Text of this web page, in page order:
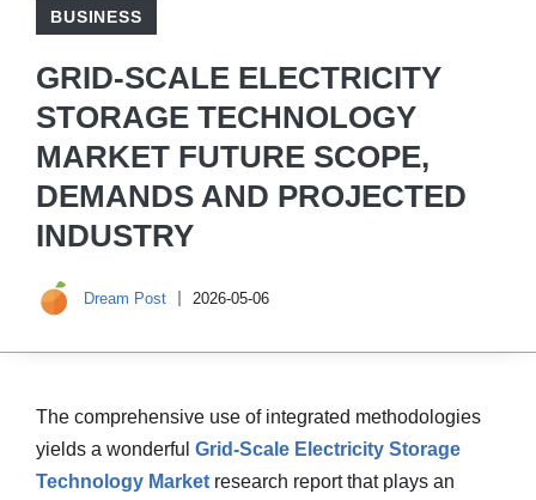
BUSINESS
GRID-SCALE ELECTRICITY
STORAGE TECHNOLOGY
MARKET FUTURE SCOPE,
DEMANDS AND PROJECTED
INDUSTRY
Dream Post 2026-05-06
The comprehensive use of integrated methodologies
yields a wonderful Grid-Scale Electricity Storage
Technology Market research report that plays an